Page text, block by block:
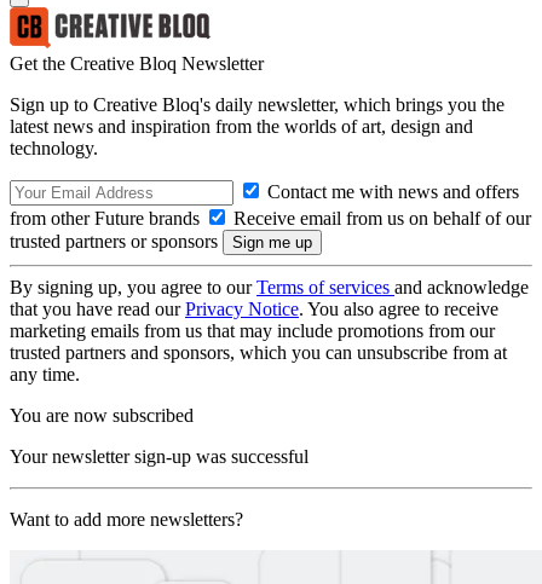
Get the Creative Bloq Newsletter
Sign up to Creative Bloq's daily newsletter, which brings you the
latest news and inspiration from the worlds of art, design and
technology.
Contact me with news and offers
from other Future brands
Receive email from us on behalf of our
trusted partners or sponsors
By signing up, you agree to ourTerms of services and acknowledge
that you have read ourPrivacy Notice. You also agree to receive
marketing emails from us that may include promotions from our
trusted partners and sponsors, which you can unsubscribe from at
any time.
You are now subscribed
Your newsletter sign-up was successful
Want to add more newsletters?